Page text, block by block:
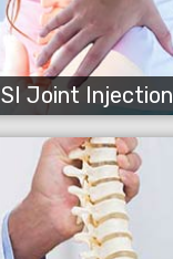
SI Joint Injection